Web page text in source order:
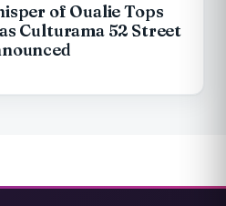
of Oualie Tops
Culturama 52 Street